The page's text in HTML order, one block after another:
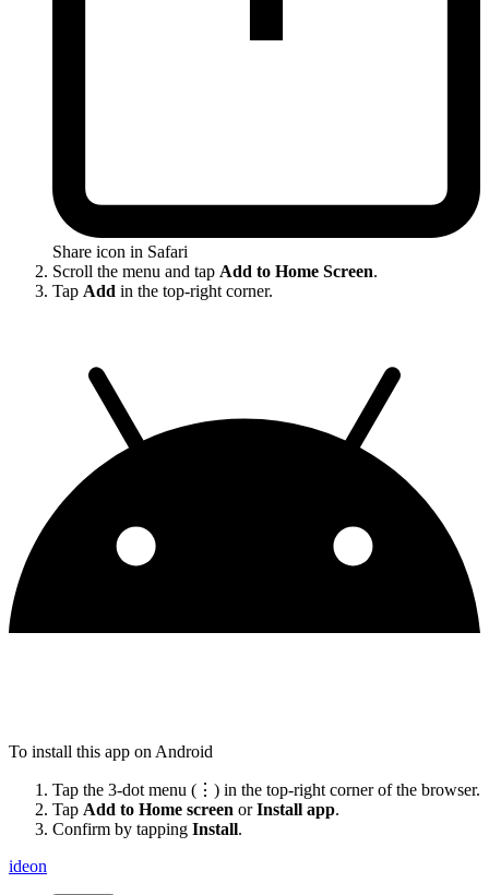
Share icon in Safari
Scroll the menu and tap Add to Home Screen.
Tap Add in the top-right corner.
To install this app on Android
Tap the 3-dot menu (⋮) in the top-right corner of the browser.
Tap Add to Home screen orInstall app.
Confirm by tapping Install.
ideon